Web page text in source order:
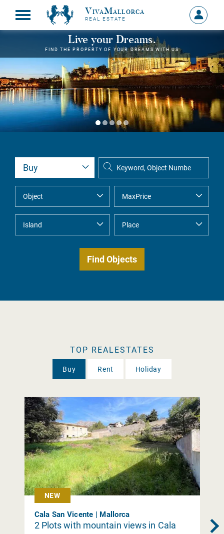
VivaMallorca
REAL ESTATE
Sign
in
MY
Live your Dreams.
FIND THE PROPERTY OF YOUR DREAMS WITH US
TOP REALESTATES
Buy Rent Holiday
NEW
Cala San Vicente | Mallorca
2 Plots with mountain views in Cala